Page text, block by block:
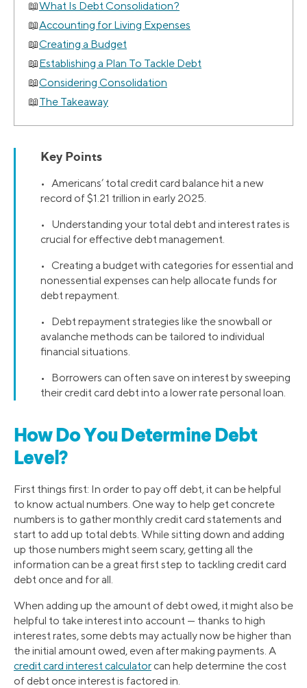
What Is Debt Consolidation?
Accounting for Living Expenses
Creating a Budget
Establishing a Plan To Tackle Debt
Considering Consolidation
The Takeaway
Key Points
• Americans’ total credit card balance hit a new
record of $1.21 trillion in early 2025.
• Understanding your total debt and interest rates is
crucial for effective debt management.
• Creating a budget with categories for essential and
nonessential expenses can help allocate funds for
debt repayment.
• Debt repayment strategies like the snowball or
avalanche methods can be tailored to individual
financial situations.
• Borrowers can often save on interest by sweeping
their credit card debt into a lower rate personal loan.
How Do You Determine Debt
Level?
First things first: In order to pay off debt, it can be helpful
to know actual numbers. One way to help get concrete
numbers is to gather monthly credit card statements and
start to add up total debts. While sitting down and adding
up those numbers might seem scary, getting all the
information can be a great first step to tackling credit card
debt once and for all.
When adding up the amount of debt owed, it might also be
helpful to take interest into account — thanks to high
interest rates, some debts may actually now be higher than
the initial amount owed, even after making payments. A
credit card interest calculator can help determine the cost
of debt once interest is factored in.